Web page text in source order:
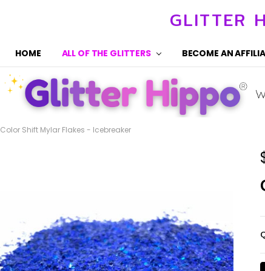
GLITTER
HOME ALL OF THE GLITTERS BECOME AN
Color Shift Mylar Flakes - Icebreaker